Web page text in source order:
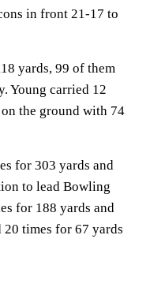
in front 21-17 to
yards, 99 of them
Young carried 12
the ground with 74
for 303 yards and
to lead Bowling
for 188 yards and
times for 67 yards